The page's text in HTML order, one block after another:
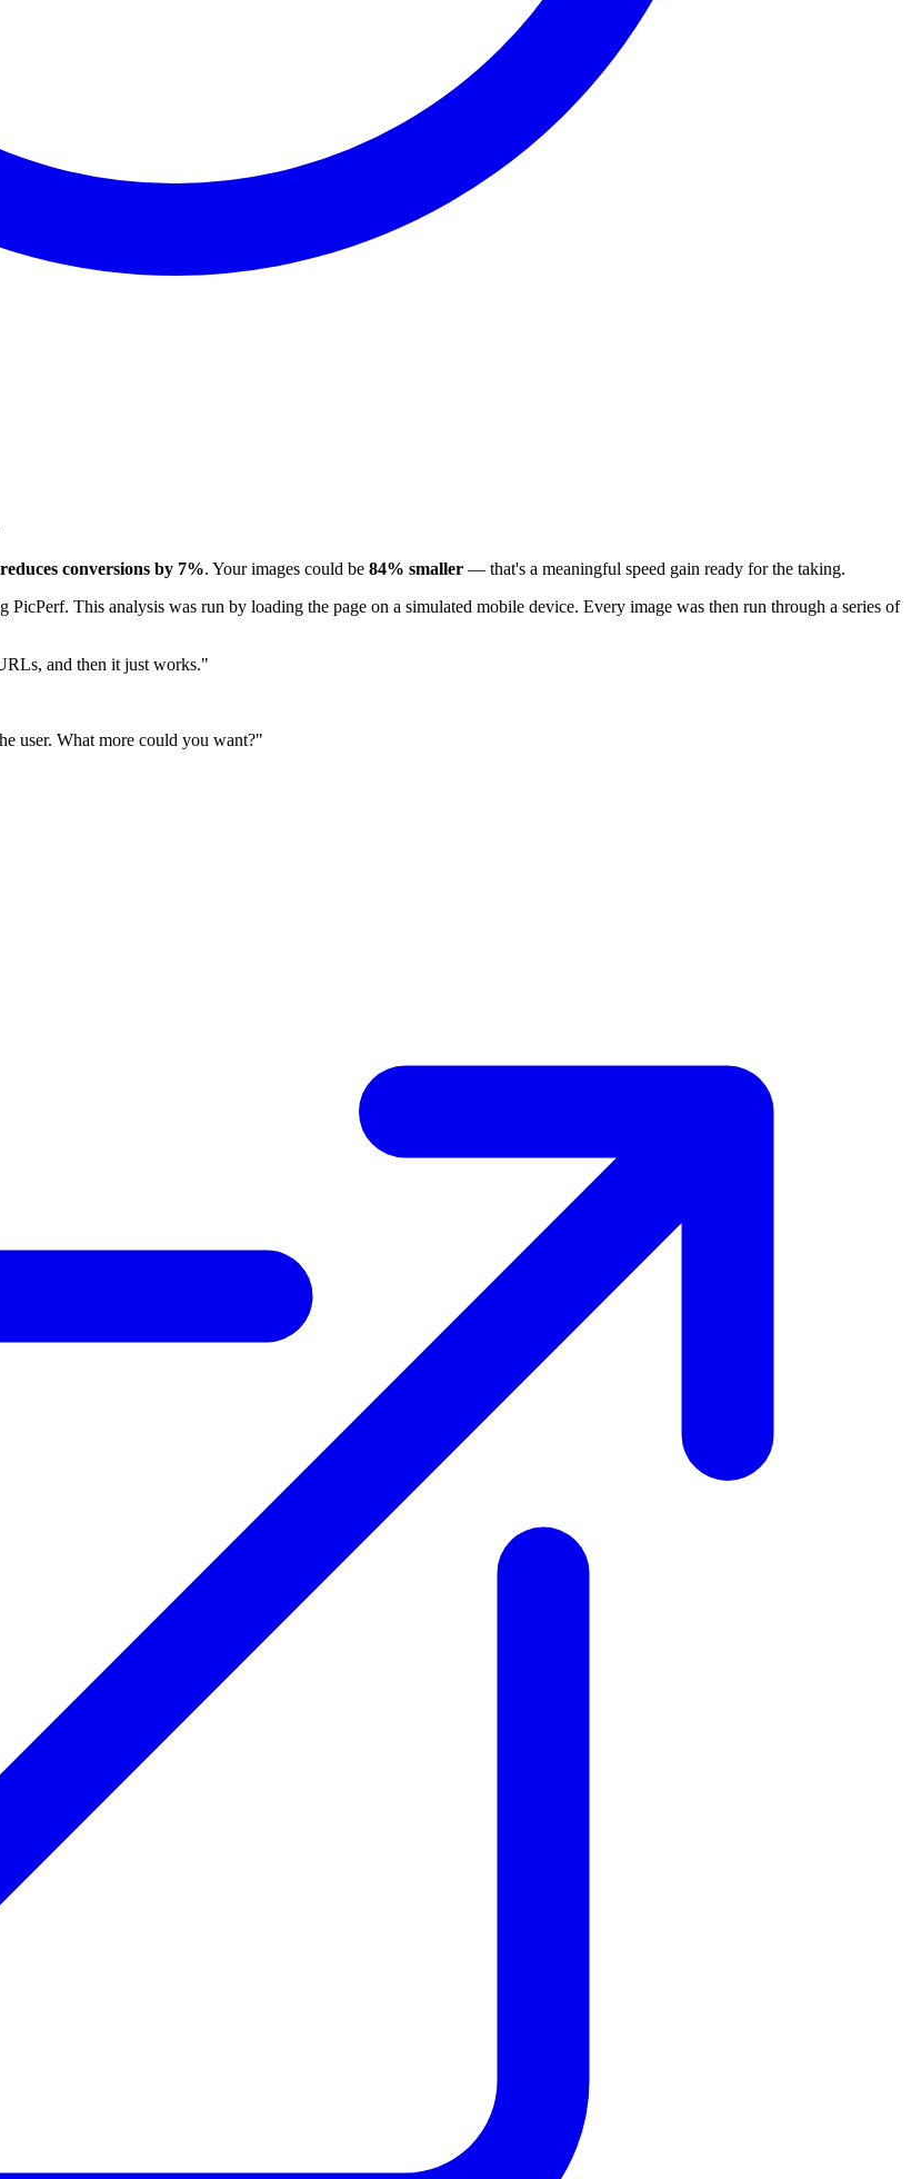
conversions by 7%. Your images could be 84% smaller — that's a meaningful speed gain ready for the taking.
This analysis was run by loading the page on a simulated mobile device. Every image was then run through a series of
and then it just works."
user. What more could you want?"